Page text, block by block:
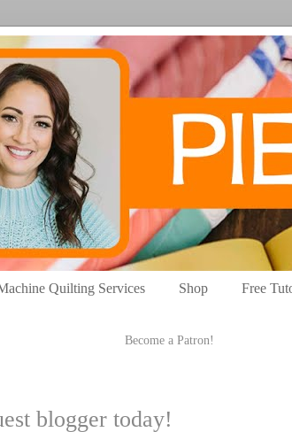
Quilting Services Shop Free
Become a Patron!
blogger today!